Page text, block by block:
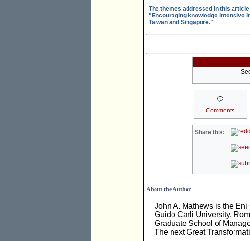
The themes addressed in this
"Encouraging knowledge-intensive
Taiwan and Singapore."
Comments
Share this:
About the Author
John A. Mathews is the
Guido Carli University,
Graduate School of
The next Great